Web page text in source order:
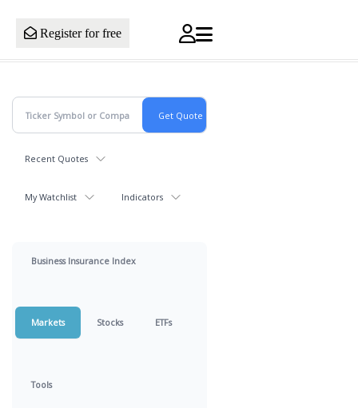
Register for free
Recent Quotes
My Watchlist Indicators
Business Insurance Index
Markets Stocks ETFs
Tools